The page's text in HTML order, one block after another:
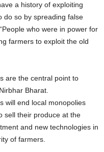
a history of exploiting
do so by spreading false
who were in power for
farmers to exploit the old
are the central point to
Bharat.
will end local monopolies
sell their produce at the
and new technologies in
of farmers.